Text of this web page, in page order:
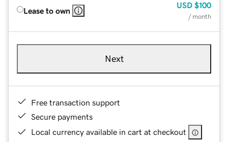
Lease to own
USD $100
/ month
Next
Free transaction support
Secure payments
Local currency available in cart at checkout